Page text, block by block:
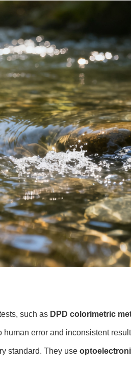
such as DPD colorimetric
error and inconsistent
standard. They use